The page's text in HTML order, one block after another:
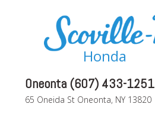
Honda
Oneonta (607) 433-1251
65 Oneida St Oneonta, NY 13820